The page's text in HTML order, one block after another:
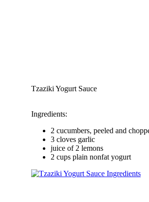
Tzaziki Yogurt Sauce
Ingredients:
2 cucumbers, peeled and
3 cloves garlic
juice of 2 lemons
2 cups plain nonfat yogurt